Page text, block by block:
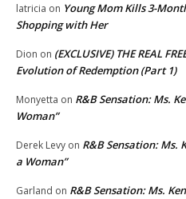
latricia on Young Mom Kills 3-
Shopping with Her
Dion on (EXCLUSIVE) THE REAL
Evolution of Redemption (Part 1)
Monyetta on R&B Sensation: Ms.
Woman”
Derek Levy on R&B Sensation: Ms.
a Woman”
Garland on R&B Sensation: Ms.